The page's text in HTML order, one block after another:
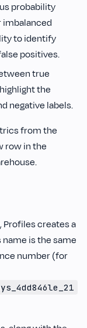
probability
to identify
positives.
true
the
negative labels.
from the
row in the
Profiles creates a
name is the same
number (for